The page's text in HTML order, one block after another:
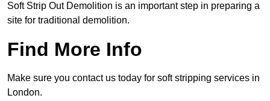
Soft Strip Out Demolition is an important step in preparing a
site for traditional demolition.
Find More Info
Make sure you contact us today for soft stripping services in
London.